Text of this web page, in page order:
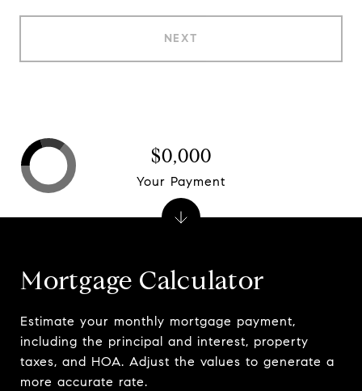
NEXT
Mortgage Calculator
Estimate your monthly mortgage payment,
including the principal and interest, property
taxes, and HOA. Adjust the values to generate a
more accurate rate.
$0,000
Your Payment